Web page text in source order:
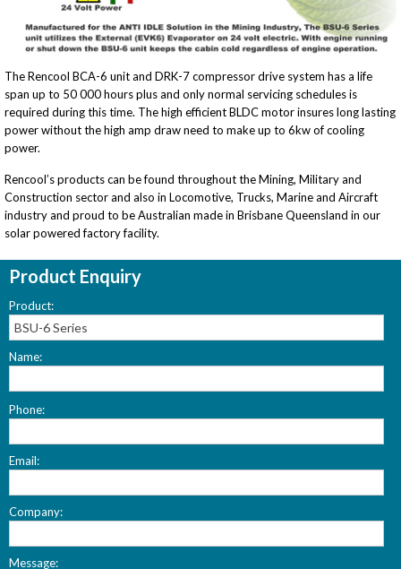
The Rencool BCA-6 unit and DRK-7 compressor drive system has a life
span up to 50 000 hours plus and only normal servicing schedules is
required during this time. The high efficient BLDC motor insures long lasting
power without the high amp draw need to make up to 6kw of cooling
power.
Rencool’s products can be found throughout the Mining, Military and
Construction sector and also in Locomotive, Trucks, Marine and Aircraft
industry and proud to be Australian made in Brisbane Queensland in our
solar powered factory facility.
Product Enquiry
Product:
Name:
Please
leave
field
Phone:
Email:
Company:
Message: